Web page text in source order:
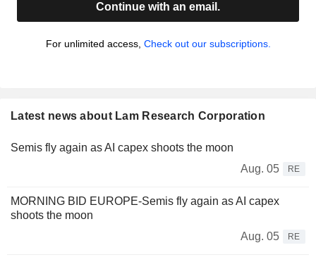
Continue with an email.
For unlimited access, Check out our subscriptions.
Latest news about Lam Research Corporation
Semis fly again as AI capex shoots the moon
Aug. 05
RE
MORNING BID EUROPE-Semis fly again as AI capex
shoots the moon
Aug. 05
RE